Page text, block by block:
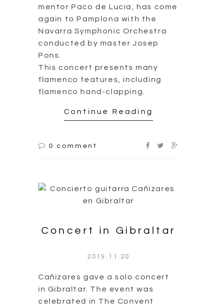
mentor Paco de Lucía, has come
again to Pamplona with the
Navarra Symphonic Orchestra
conducted by master Josep
Pons.
This concert presents many
flamenco features, including
flamenco hand-clapping.
Continue Reading
0 comment
Concert in Gibraltar
2019.11.20
Cañizares gave a solo concert
in Gibraltar. The event was
celebrated in The Convent